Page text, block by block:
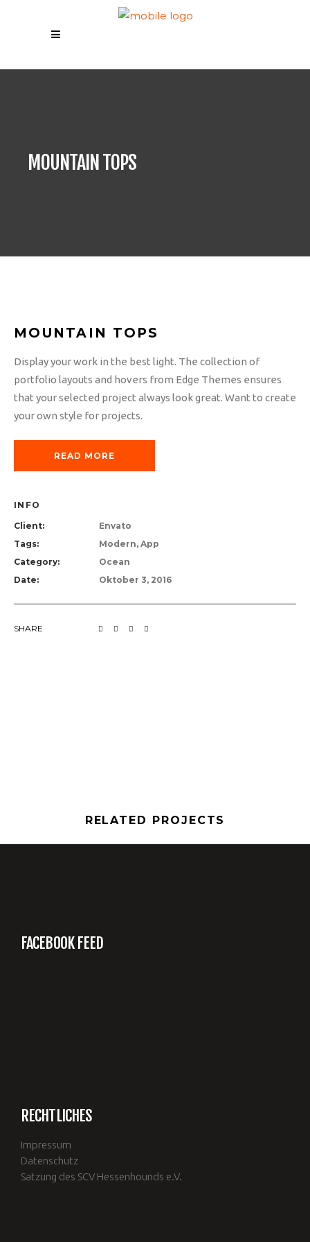
MOUNTAIN TOPS
MOUNTAIN TOPS
Display your work in the best light. The collection of
portfolio layouts and hovers from Edge Themes ensures
that your selected project always look great. Want to create
your own style for projects.
READ MORE
INFO
Client:
Envato
Tags:
Modern, App
Category:
Ocean
Date:
Oktober 3, 2016
SHARE
RELATED PROJECTS
FACEBOOK FEED
RECHTLICHES
Impressum
Datenschutz
Satzung des SCV Hessenhounds e.V.